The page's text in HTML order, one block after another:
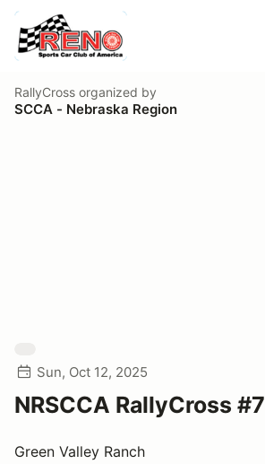
RallyCross organized by
SCCA - Nebraska Region
Sun, Oct 12, 2025
NRSCCA RallyCross #7
Green Valley Ranch